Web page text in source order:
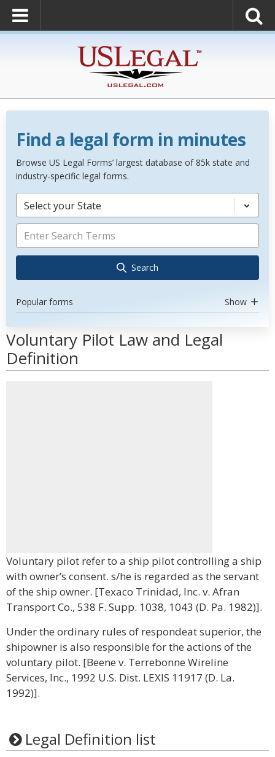
Find a legal form in minutes
Browse US Legal Forms’ largest database of 85k state and
industry-specific legal forms.
Select your State
Search
Popular forms Show
Voluntary Pilot Law and Legal
Definition
Voluntary pilot refer to a ship pilot controlling a ship
with owner’s consent. s/he is regarded as the servant
of the ship owner. [Texaco Trinidad, Inc. v. Afran
Transport Co., 538 F. Supp. 1038, 1043 (D. Pa. 1982)].
Under the ordinary rules of respondeat superior, the
shipowner is also responsible for the actions of the
voluntary pilot. [Beene v. Terrebonne Wireline
Services, Inc., 1992 U.S. Dist. LEXIS 11917 (D. La.
1992)].
Legal Definition list